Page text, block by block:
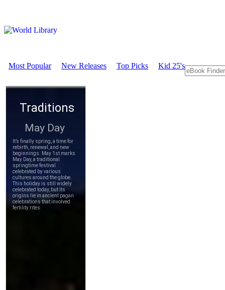
Most Popular New Releases Top Picks Kid 25's